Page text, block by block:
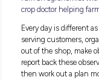
Enjoy
seriously –
learning and